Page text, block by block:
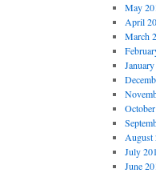
May
April
March
August
July
June